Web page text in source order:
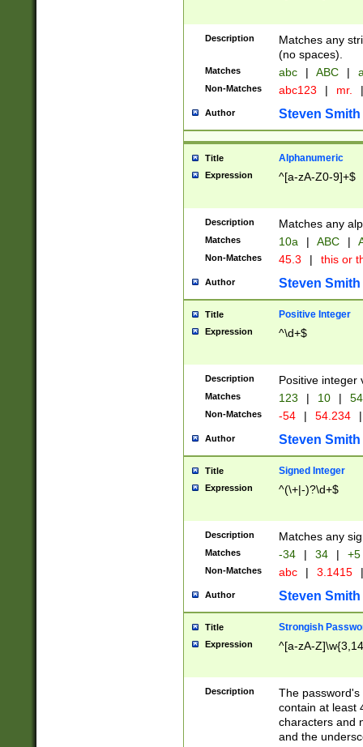
Description
Matches any
(no spaces).
Matches abc | ABC |
Non-Matches abc123 | mr. |
Author Steven Smith
Title Alphanumeric
Expression ^[a-zA-Z0-9]+$
Description Matches any
Matches 10a | ABC |
Non-Matches 45.3 | this or
Author Steven Smith
Title Positive Integer
Expression ^\d+$
Description Positive integer
Matches 123 | 10 | 54
Non-Matches -54 | 54.234 |
Author Steven Smith
Title Signed Integer
Expression ^(\+|-)?\d+$
Description Matches any
Matches -34 | 34 | +5
Non-Matches abc | 3.1415 |
Author Steven Smith
Title Strongish
Expression ^[a-zA-
Description
The
contain at least
characters and
and the